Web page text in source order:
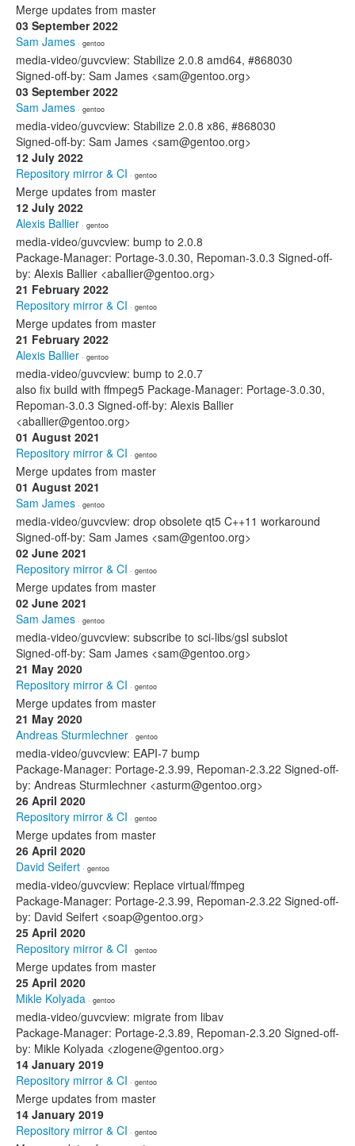
Merge updates from master
03 September 2022
Sam James · gentoo
media-video/guvcview: Stabilize 2.0.8 amd64, #868030
Signed-off-by: Sam James <sam@gentoo.org>
03 September 2022
Sam James · gentoo
media-video/guvcview: Stabilize 2.0.8 x86, #868030
Signed-off-by: Sam James <sam@gentoo.org>
12 July 2022
Repository mirror & CI · gentoo
Merge updates from master
12 July 2022
Alexis Ballier · gentoo
media-video/guvcview: bump to 2.0.8
Package-Manager: Portage-3.0.30, Repoman-3.0.3 Signed-off-
by: Alexis Ballier <aballier@gentoo.org>
21 February 2022
Repository mirror & CI · gentoo
Merge updates from master
21 February 2022
Alexis Ballier · gentoo
media-video/guvcview: bump to 2.0.7
also fix build with ffmpeg5 Package-Manager: Portage-3.0.30,
Repoman-3.0.3 Signed-off-by: Alexis Ballier
<aballier@gentoo.org>
01 August 2021
Repository mirror & CI · gentoo
Merge updates from master
01 August 2021
Sam James · gentoo
media-video/guvcview: drop obsolete qt5 C++11 workaround
Signed-off-by: Sam James <sam@gentoo.org>
02 June 2021
Repository mirror & CI · gentoo
Merge updates from master
02 June 2021
Sam James · gentoo
media-video/guvcview: subscribe to sci-libs/gsl subslot
Signed-off-by: Sam James <sam@gentoo.org>
21 May 2020
Repository mirror & CI · gentoo
Merge updates from master
21 May 2020
Andreas Sturmlechner · gentoo
media-video/guvcview: EAPI-7 bump
Package-Manager: Portage-2.3.99, Repoman-2.3.22 Signed-off-
by: Andreas Sturmlechner <asturm@gentoo.org>
26 April 2020
Repository mirror & CI · gentoo
Merge updates from master
26 April 2020
David Seifert · gentoo
media-video/guvcview: Replace virtual/ffmpeg
Package-Manager: Portage-2.3.99, Repoman-2.3.22 Signed-off-
by: David Seifert <soap@gentoo.org>
25 April 2020
Repository mirror & CI · gentoo
Merge updates from master
25 April 2020
Mikle Kolyada · gentoo
media-video/guvcview: migrate from libav
Package-Manager: Portage-2.3.89, Repoman-2.3.20 Signed-off-
by: Mikle Kolyada <zlogene@gentoo.org>
14 January 2019
Repository mirror & CI · gentoo
Merge updates from master
14 January 2019
Repository mirror & CI · gentoo